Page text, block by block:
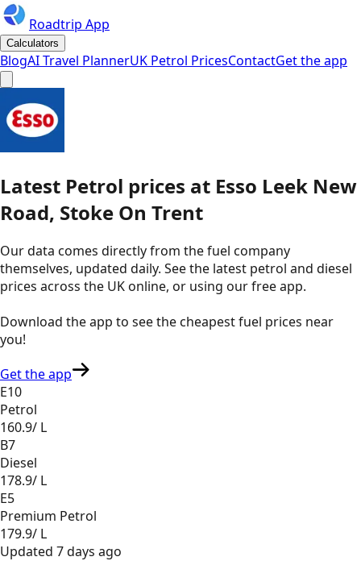
Roadtrip App
Calculators
BlogAI Travel PlannerUK Petrol PricesContactGet the app
Latest Petrol prices at Esso Leek New
Road, Stoke On Trent
Our data comes directly from the fuel company
themselves, updated daily. See the latest petrol and diesel
prices across the UK online, or using our free app.
Download the app to see thecheapest fuel prices near
you!
Get the app
E10
Petrol
160.9/ L
B7
Diesel
178.9/ L
E5
Premium Petrol
179.9/ L
Updated 7 days ago